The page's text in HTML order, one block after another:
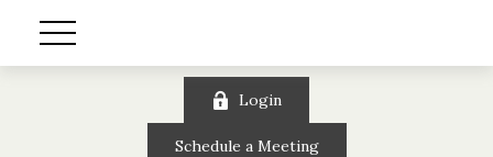
Login
Schedule a Meeting